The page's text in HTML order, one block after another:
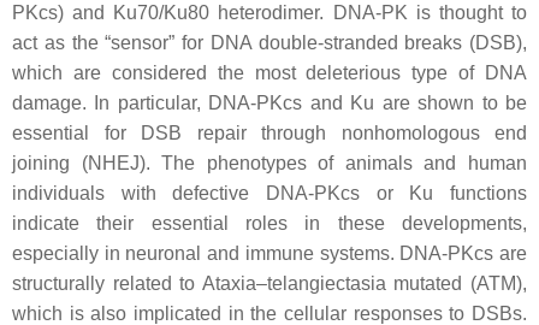
PKcs) and Ku70/Ku80 heterodimer. DNA-PK is thought to
act as the “sensor” for DNA double-stranded breaks (DSB),
which are considered the most deleterious type of DNA
damage. In particular, DNA-PKcs and Ku are shown to be
essential for DSB repair through nonhomologous end
joining (NHEJ). The phenotypes of animals and human
individuals with defective DNA-PKcs or Ku functions
indicate their essential roles in these developments,
especially in neuronal and immune systems. DNA-PKcs are
structurally related to Ataxia–telangiectasia mutated (ATM),
which is also implicated in the cellular responses to DSBs.